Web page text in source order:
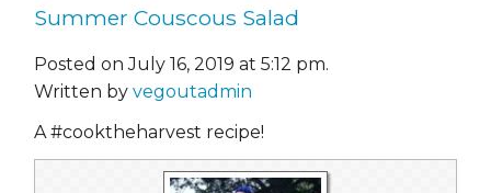
Summer Couscous Salad
Posted on July 16, 2019 at 5:12 pm.
Written by vegoutadmin
A #cooktheharvest recipe!